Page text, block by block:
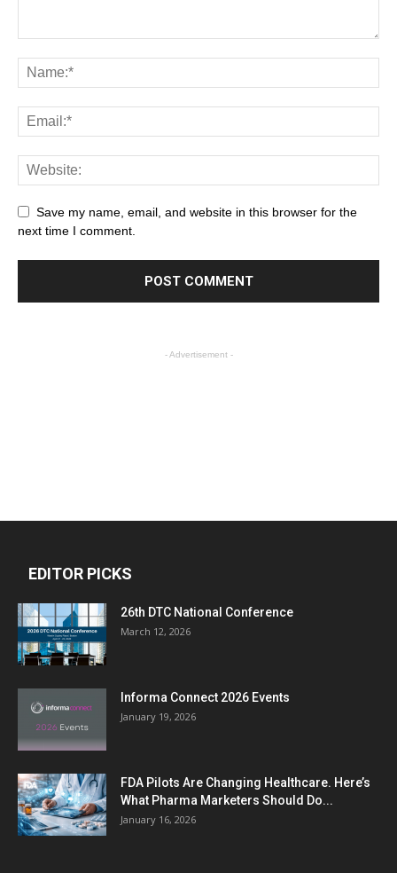
Save my name, email, and website in this browser for the
next time I comment.
- Advertisement -
EDITOR PICKS
26th DTC National Conference
March 12, 2026
Informa Connect 2026 Events
January 19, 2026
FDA Pilots Are Changing Healthcare. Here’s
What Pharma Marketers Should Do...
January 16, 2026